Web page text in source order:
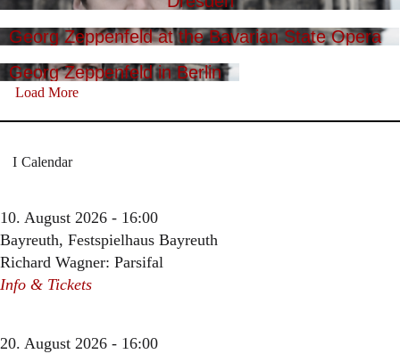
Georg Zeppenfeld at the Bavarian State Opera
Georg Zeppenfeld in Berlin
Load More
Calendar
10. August 2026 - 16:00
Bayreuth, Festspielhaus Bayreuth
Richard Wagner: Parsifal
Info & Tickets
20. August 2026 - 16:00